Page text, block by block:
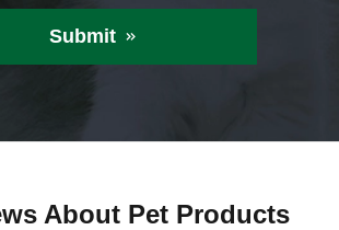
Submit 
About Pet Products